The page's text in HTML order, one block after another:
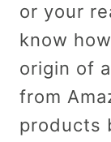
or your
know
origin of
from
products